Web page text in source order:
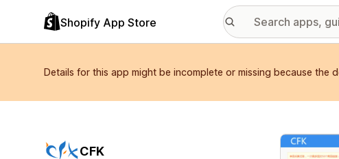
Shopify App Store
Details for this app might be incomplete or missing because the
CFK
Featured